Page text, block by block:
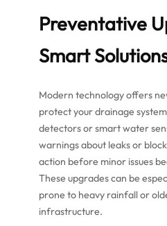
Preventative
Smart
Modern technology offers
protect your drainage
detectors or smart water
warnings about leaks or
action before minor issues
These upgrades can be
prone to heavy rainfall or
infrastructure.